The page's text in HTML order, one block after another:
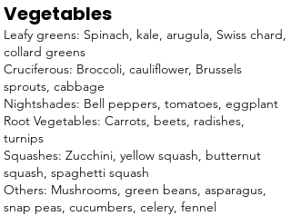
Vegetables
Leafy greens: Spinach, kale, arugula, Swiss chard,
collard greens
Cruciferous: Broccoli, cauliflower, Brussels
sprouts, cabbage
Nightshades: Bell peppers, tomatoes, eggplant
Root Vegetables: Carrots, beets, radishes,
turnips
Squashes: Zucchini, yellow squash, butternut
squash, spaghetti squash
Others: Mushrooms, green beans, asparagus,
snap peas, cucumbers, celery, fennel